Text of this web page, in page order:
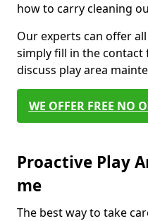
how to carry cleaning
Our experts can offer
simply fill in the
discuss play area
WE OFFER FREE NO
Proactive Play
me
The best way to take